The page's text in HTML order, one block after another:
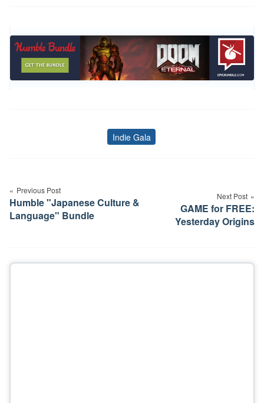
Tags
Indie Gala
navigation
Previous Post
Humble "Japanese Culture &
Language" Bundle
Next Post
GAME for FREE:
Yesterday Origins